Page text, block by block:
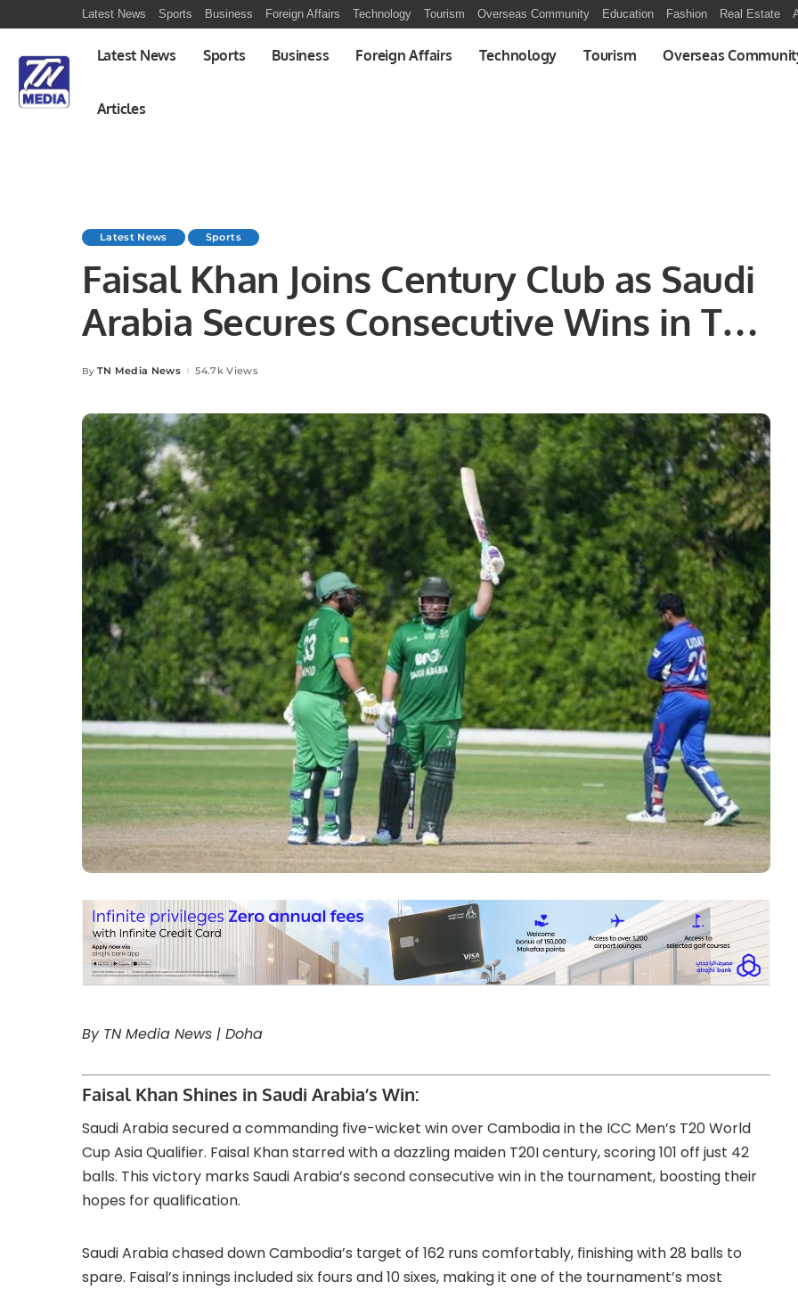
Latest News Sports Business Foreign Affairs Technology Tourism Overseas Community Education Fashion Real Estate
Latest News Sports Business Foreign Affairs Technology Tourism Overseas
Articles
Latest News Sports
Faisal Khan Joins Century Club as Saudi
Arabia Secures Consecutive Wins in T20
Qualifiers.
Posted
By TN Media News 54.7k Views
By TN Media News | Doha
Faisal Khan Shines in Saudi Arabia’s Win:
Saudi Arabia secured a commanding five-wicket win over Cambodia in the ICC Men’s T20 World
Cup Asia Qualifier. Faisal Khan starred with a dazzling maiden T20I century, scoring 101 off just 42
balls. This victory marks Saudi Arabia’s second consecutive win in the tournament, boosting their
hopes for qualification.
Saudi Arabia chased down Cambodia’s target of 162 runs comfortably, finishing with 28 balls to
spare. Faisal’s innings included six fours and 10 sixes, making it one of the tournament’s most